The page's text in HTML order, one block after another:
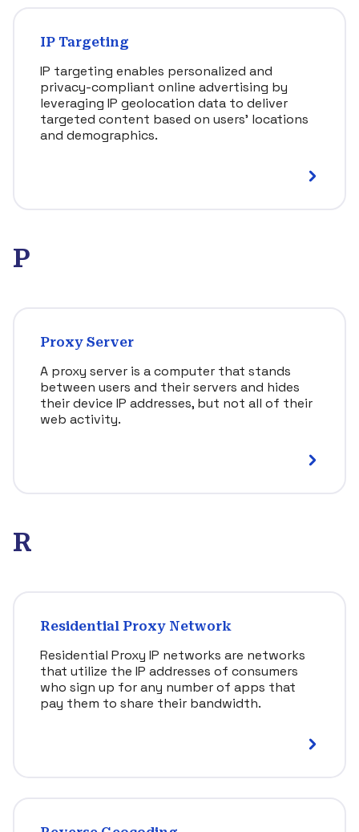
IP Targeting
IP targeting enables personalized and
privacy-compliant online advertising by
leveraging IP geolocation data to deliver
targeted content based on users’ locations
and demographics.
P
Proxy Server
A proxy server is a computer that stands
between users and their servers and hides
their device IP addresses, but not all of their
web activity.
R
Residential Proxy Network
Residential Proxy IP networks are networks
that utilize the IP addresses of consumers
who sign up for any number of apps that
pay them to share their bandwidth.